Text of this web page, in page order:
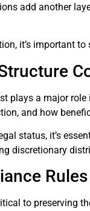
add another
it’s important
plays a major
and how
status, it’s
discretionary
Rules
to preserving